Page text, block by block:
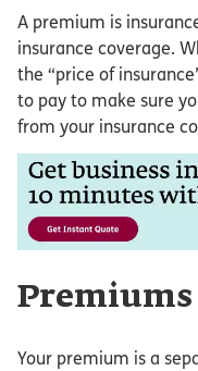
A premium is
insurance coverage.
the “price of
to pay to make sure
from your insurance
Premiums
Your premium is a